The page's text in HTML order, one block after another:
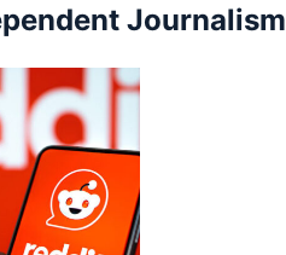
Journalism